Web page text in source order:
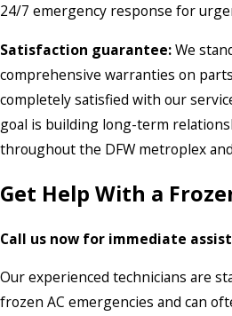
24/7 emergency response for
Satisfaction guarantee:We
comprehensive warranties on
completely satisfied with our
goal is building long-term
throughout the DFW metroplex
Get Help With a
Call us now for immediate
Our experienced technicians are
frozen AC emergencies and can